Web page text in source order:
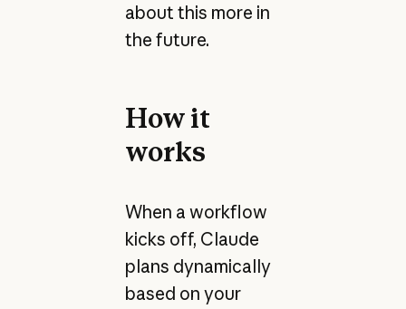
about this more in
the future.
How it
works
When a workflow
kicks off, Claude
plans dynamically
based on your